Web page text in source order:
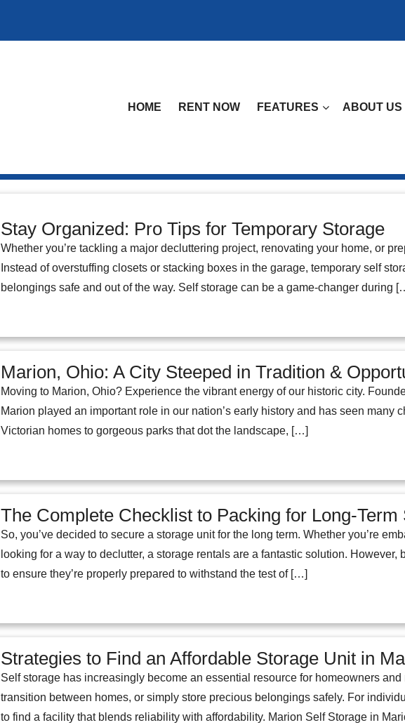
HOME RENT NOW FEATURES ABOUT US
Stay Organized: Pro Tips for Temporary Storage
Whether you’re tackling a major decluttering project, renovating your home, or
Instead of overstuffing closets or stacking boxes in the garage, temporary self
belongings safe and out of the way. Self storage can be a game-changer during
Marion, Ohio: A City Steeped in Tradition &
Moving to Marion, Ohio? Experience the vibrant energy of our historic city.
Marion played an important role in our nation’s early history and has seen many
Victorian homes to gorgeous parks that dot the landscape, […]
The Complete Checklist to Packing for Long-Term
So, you’ve decided to secure a storage unit for the long term. Whether you’re
looking for a way to declutter, a storage rentals are a fantastic solution.
to ensure they’re properly prepared to withstand the test of […]
Strategies to Find an Affordable Storage Unit in
Self storage has increasingly become an essential resource for homeowners
transition between homes, or simply store precious belongings safely. For
to find a facility that blends reliability with affordability. Marion Self Storage in